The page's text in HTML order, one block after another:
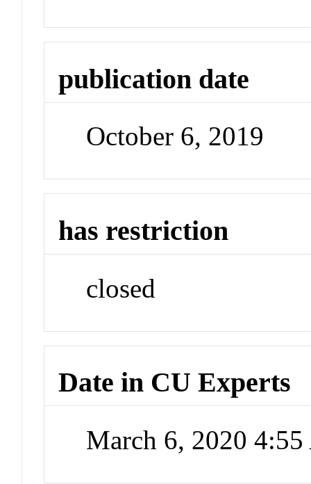
publication date
October 6, 2019
has restriction
closed
Date in CU Experts
March 6, 2020